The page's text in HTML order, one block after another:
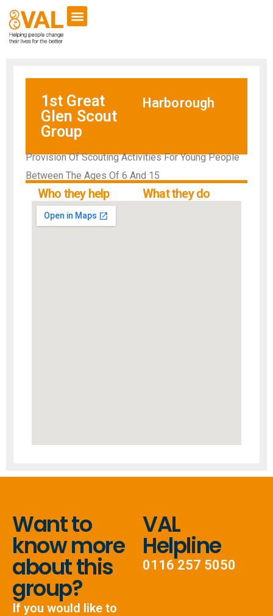
1st Great
Glen Scout
Group
Harborough
Provision Of Scouting Activities For Young People
Between The Ages Of 6 And 15
Who they help What they do
Want to
know more
about this
group?
If you would like to
VAL
Helpline
0116 257 5050